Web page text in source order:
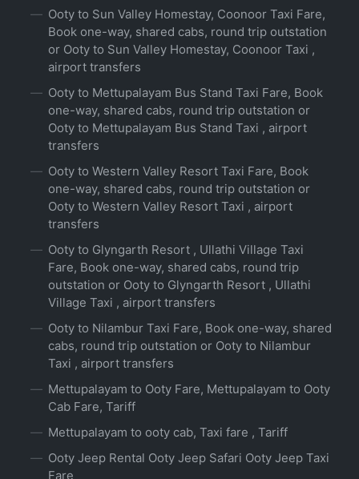
Ooty to Sun Valley Homestay, Coonoor Taxi Fare,
Book one-way, shared cabs, round trip outstation
or Ooty to Sun Valley Homestay, Coonoor Taxi ,
airport transfers
Ooty to Mettupalayam Bus Stand Taxi Fare, Book
one-way, shared cabs, round trip outstation or
Ooty to Mettupalayam Bus Stand Taxi , airport
transfers
Ooty to Western Valley Resort Taxi Fare, Book
one-way, shared cabs, round trip outstation or
Ooty to Western Valley Resort Taxi , airport
transfers
Ooty to Glyngarth Resort , Ullathi Village Taxi
Fare, Book one-way, shared cabs, round trip
outstation or Ooty to Glyngarth Resort , Ullathi
Village Taxi , airport transfers
Ooty to Nilambur Taxi Fare, Book one-way, shared
cabs, round trip outstation or Ooty to Nilambur
Taxi , airport transfers
Mettupalayam to Ooty Fare, Mettupalayam to Ooty
Cab Fare, Tariff
Mettupalayam to ooty cab, Taxi fare , Tariff
Ooty Jeep Rental Ooty Jeep Safari Ooty Jeep Taxi
Fare